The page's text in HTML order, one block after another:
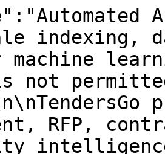
indexing,
not
RFP,